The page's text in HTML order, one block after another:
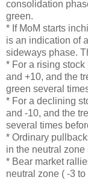
consolidation
green.
* If MoM starts
is an indication of
sideways phase.
* For a rising
and +10, and the
green several
* For a declining
and -10, and the
several times
* Ordinary
in the neutral zone
* Bear market
neutral zone ( -3